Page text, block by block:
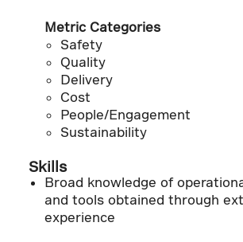
Metric Categories
Safety
Quality
Delivery
Cost
People/Engagement
Sustainability
Skills
Broad knowledge of
and tools obtained through
experience